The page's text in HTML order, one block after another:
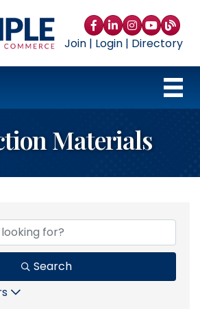
Facebook
LinkedIn
Instagram
YouTube
blog
Join| Login| Directory
Materials
Results}
Search